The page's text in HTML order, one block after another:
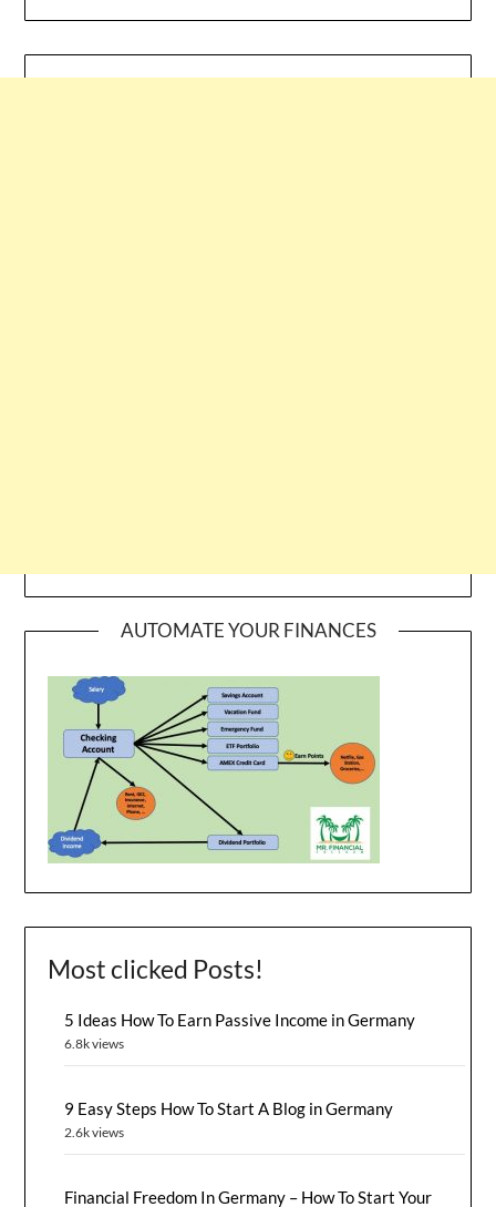
AUTOMATE YOUR FINANCES
Most clicked Posts!
5 Ideas How To Earn Passive Income in Germany
6.8k views
9 Easy Steps How To Start A Blog in Germany
2.6k views
Financial Freedom In Germany – How To Start Your